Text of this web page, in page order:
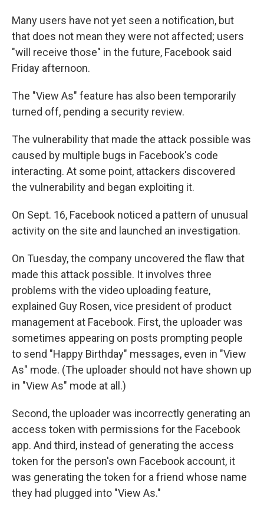
Many users have not yet seen a notification, but
that does not mean they were not affected; users
"will receive those" in the future, Facebook said
Friday afternoon.
The "View As" feature has also been temporarily
turned off, pending a security review.
The vulnerability that made the attack possible was
caused by multiple bugs in Facebook's code
interacting. At some point, attackers discovered
the vulnerability and began exploiting it.
On Sept. 16, Facebook noticed a pattern of unusual
activity on the site and launched an investigation.
On Tuesday, the company uncovered the flaw that
made this attack possible. It involves three
problems with the video uploading feature,
explained Guy Rosen, vice president of product
management at Facebook. First, the uploader was
sometimes appearing on posts prompting people
to send "Happy Birthday" messages, even in "View
As" mode. (The uploader should not have shown up
in "View As" mode at all.)
Second, the uploader was incorrectly generating an
access token with permissions for the Facebook
app. And third, instead of generating the access
token for the person's own Facebook account, it
was generating the token for a friend whose name
they had plugged into "View As."